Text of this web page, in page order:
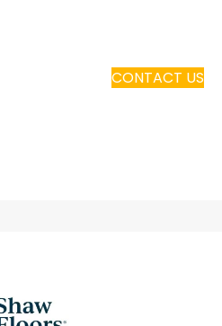
CONTACT US